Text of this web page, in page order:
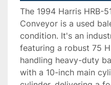
The 1994 Harris HRB-
Conveyor is a used
condition. It's an
featuring a robust 75
handling heavy-duty
with a 10-inch main